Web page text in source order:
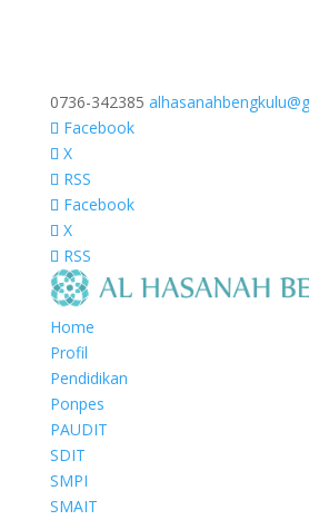
0736-342385
Facebook
X
RSS
Facebook
X
RSS
Home
Profil
Pendidikan
Ponpes
PAUDIT
SDIT
SMPI
SMAIT